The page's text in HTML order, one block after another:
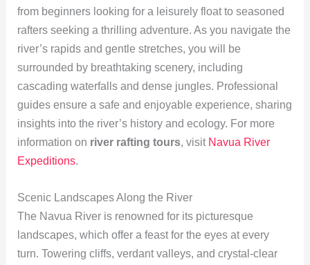
from beginners looking for a leisurely float to seasoned
rafters seeking a thrilling adventure. As you navigate the
river’s rapids and gentle stretches, you will be
surrounded by breathtaking scenery, including
cascading waterfalls and dense jungles. Professional
guides ensure a safe and enjoyable experience, sharing
insights into the river’s history and ecology. For more
information on river rafting tours, visit Navua River
Expeditions.
Scenic Landscapes Along the River
The Navua River is renowned for its picturesque
landscapes, which offer a feast for the eyes at every
turn. Towering cliffs, verdant valleys, and crystal-clear